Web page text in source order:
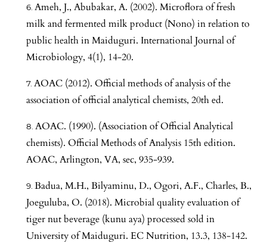
Ameh, J., Abubakar, A. (2002). Microflora of fresh
milk and fermented milk product (Nono) in relation to
public health in Maiduguri. International Journal of
Microbiology, 4(1), 14-20.
AOAC (2012). Official methods of analysis of the
association of official analytical chemists, 20th ed.
AOAC. (1990). (Association of Official Analytical
chemists). Official Methods of Analysis 15th edition.
AOAC, Arlington, VA, sec, 935-939.
Badua, M.H., Bilyaminu, D., Ogori, A.F., Charles, B.,
Joeguluba, O. (2018). Microbial quality evaluation of
tiger nut beverage (kunu aya) processed sold in
University of Maiduguri. EC Nutrition, 13.3, 138-142.